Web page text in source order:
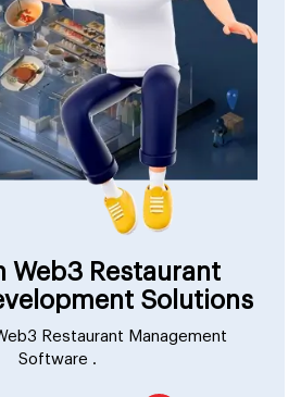
Web3 Restaurant
Solutions
Restaurant Management
Software .